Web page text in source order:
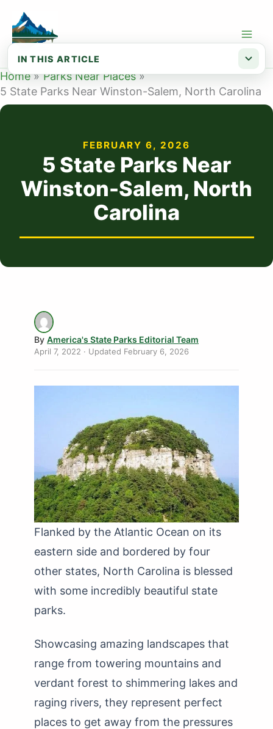
IN THIS ARTICLE
Map of State Parks Near Winston-Salem NC
content
Home
Parks Near Places
5 State Parks Near Winston-Salem, North Carolina
FEBRUARY 6, 2026
5 State Parks Near
Winston-Salem, North
Carolina
By America's State Parks Editorial Team
April 7, 2022 · Updated February 6, 2026
Flanked by the Atlantic Ocean on its
eastern side and bordered by four
other states, North Carolina is blessed
with some incredibly beautiful state
parks.
Showcasing amazing landscapes that
range from towering mountains and
verdant forest to shimmering lakes and
raging rivers, they represent perfect
places to get away from the pressures